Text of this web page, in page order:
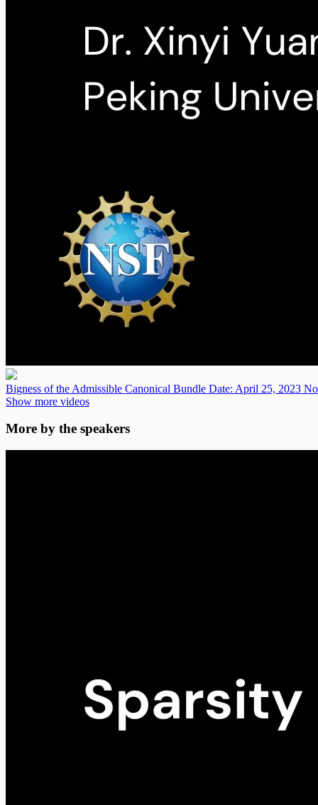
Bigness of the Admissible Canonical Bundle Date: April 25, 2023
Show more videos
More by the speakers